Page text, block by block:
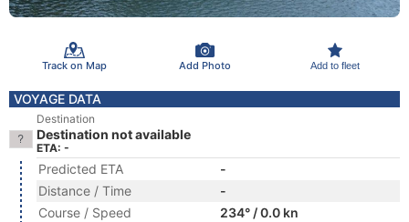
Track on Map Add Photo Add to fleet
VOYAGE DATA
Destination
Destination not available
ETA: -
Predicted ETA
-
Distance / Time
-
Course / Speed
234° / 0.0 kn